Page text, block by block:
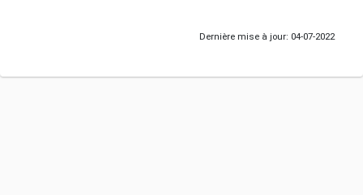
Dernière mise à jour: 04-07-2022